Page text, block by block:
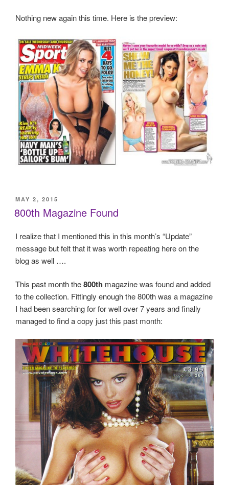
Nothing new again this time. Here is the preview:
POSTED
MAY 2, 2015
800th Magazine Found
I realize that I mentioned this in this month’s “Update”
message but felt that it was worth repeating here on the
blog as well ….
This past month the800th magazine was found and added
to the collection. Fittingly enough the 800th was a magazine
I had been searching for for well over 7 years and finally
managed to find a copy just this past month: